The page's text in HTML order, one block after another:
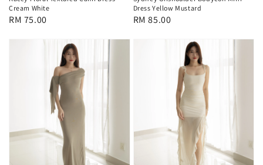
Cream White
Regular
RM 75.00
Dress Yellow Mustard
Regular
RM 85.00